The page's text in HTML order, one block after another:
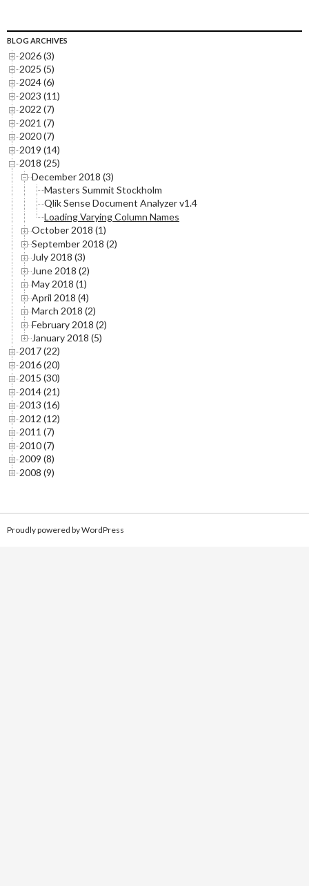
BLOG ARCHIVES
2026 (3)
2025 (5)
2024 (6)
2023 (11)
2022 (7)
2021 (7)
2020 (7)
2019 (14)
2018 (25)
December 2018 (3)
Masters Summit Stockholm
Qlik Sense Document Analyzer v1.4
Loading Varying Column Names
October 2018 (1)
September 2018 (2)
July 2018 (3)
June 2018 (2)
May 2018 (1)
April 2018 (4)
March 2018 (2)
February 2018 (2)
January 2018 (5)
2017 (22)
2016 (20)
2015 (30)
2014 (21)
2013 (16)
2012 (12)
2011 (7)
2010 (7)
2009 (8)
2008 (9)
Proudly powered by WordPress